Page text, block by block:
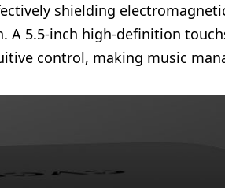
shielding
A 5.5-inch high-definition
control, making music